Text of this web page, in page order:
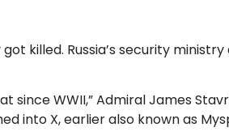
killed. Russia’s security ministry
WWII,” Admiral James
into X, earlier also known as